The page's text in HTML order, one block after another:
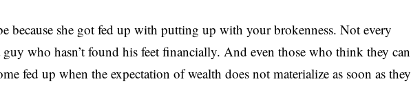
because she got fed up with putting up with your brokenness. Not every
who hasn’t found his feet financially. And even those who think they can
fed up when the expectation of wealth does not materialize as soon as they